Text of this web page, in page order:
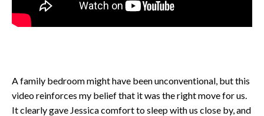
A family bedroom might have been unconventional, but this
video reinforces my belief that it was the right move for us.
It clearly gave Jessica comfort to sleep with us close by, and